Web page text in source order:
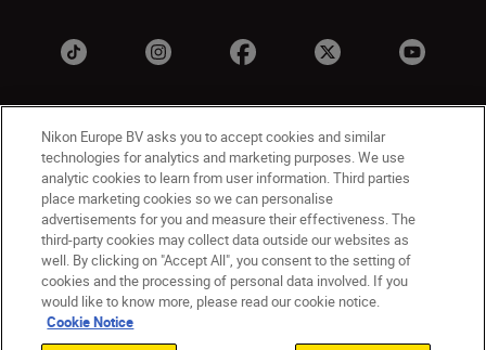
UK Nikon Sites
Contact Us Privacy Notice
Terms of Use
Nikon Store Terms & Conditions
Cookie Notice
Accessibility
© 2026 Nikon
Nikon Europe BV asks you to accept cookies and similar
technologies for analytics and marketing purposes. We use
analytic cookies to learn from user information. Third parties
place marketing cookies so we can personalise
advertisements for you and measure their effectiveness. The
third-party cookies may collect data outside our websites as
well. By clicking on "Accept All", you consent to the setting of
cookies and the processing of personal data involved. If you
would like to know more, please read our cookie notice.
Cookie Notice